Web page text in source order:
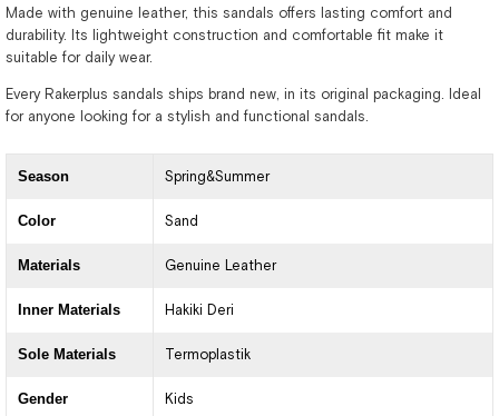
Made with genuine leather, this sandals offers lasting comfort and
durability. Its lightweight construction and comfortable fit make it
suitable for daily wear.
Every Rakerplus sandals ships brand new, in its original packaging. Ideal
for anyone looking for a stylish and functional sandals.
Season Spring&Summer
Color Sand
Materials Genuine Leather
Inner Materials Hakiki Deri
Sole Materials Termoplastik
Gender Kids